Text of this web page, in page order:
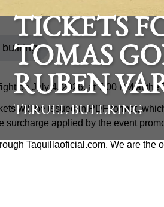
TICKETS
TOMAS
RUBEN
TERUEL BULLRING
bullring
on July 4, 2026, at 7:00 PM at the
will be issued in PDF format,
surcharge applied by the event
Taquillaoficial.com. We are the